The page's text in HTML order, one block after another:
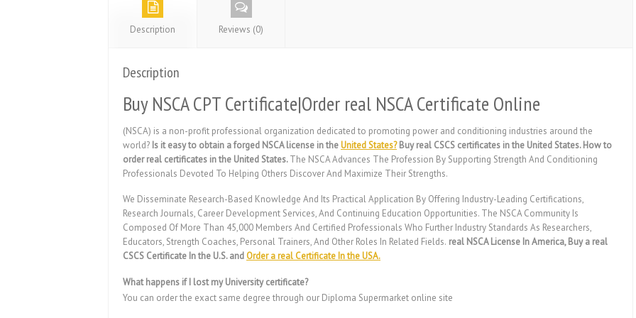
Description Reviews (0)
Description
Buy NSCA CPT Certificate|Order real NSCA Certificate Online
(NSCA) is a non-profit professional organization dedicated to promoting power and conditioning industries around the
world? Is it easy to obtain a forged NSCA license in theUnited States?Buy real CSCS certificates in the United States. How to
order real certificates in the United States.The NSCA Advances The Profession By Supporting Strength And Conditioning
Professionals Devoted To Helping Others Discover And Maximize Their Strengths.
We Disseminate Research-Based Knowledge And Its Practical Application By Offering Industry-Leading Certifications,
Research Journals, Career Development Services, And Continuing Education Opportunities. The NSCA Community Is
Composed Of More Than 45,000 Members And Certified Professionals Who Further Industry Standards As Researchers,
Educators, Strength Coaches, Personal Trainers, And Other Roles In Related Fields. real NSCA License In America, Buy a real
CSCS Certificate In the U.S. andOrder a real Certificate In the USA.
What happens if I lost my University certificate?
You can order the exact same degree through our Diploma Supermarket online site